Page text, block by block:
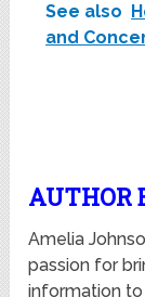
See also
and
AUTHOR
Amelia
passion for
information